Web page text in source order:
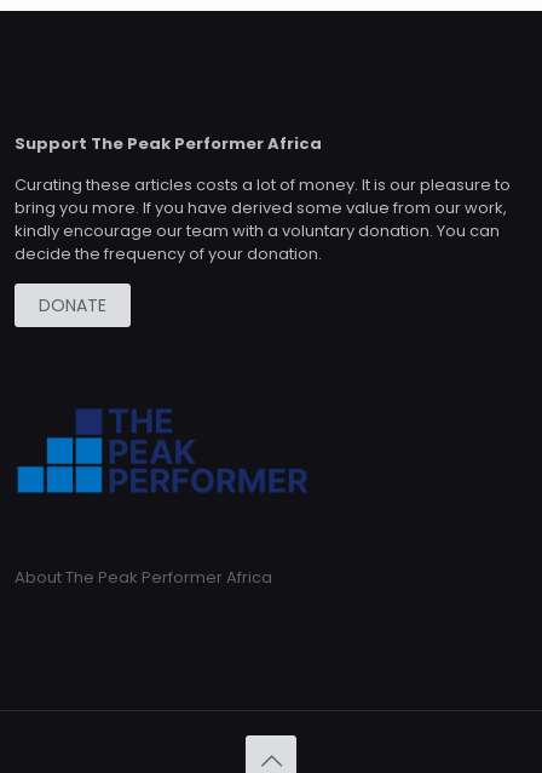
Support The Peak Performer Africa
Curating these articles costs a lot of money. It is our pleasure to
bring you more. If you have derived some value from our work,
kindly encourage our team with a voluntary donation. You can
decide the frequency of your donation.
DONATE
About The Peak Performer Africa